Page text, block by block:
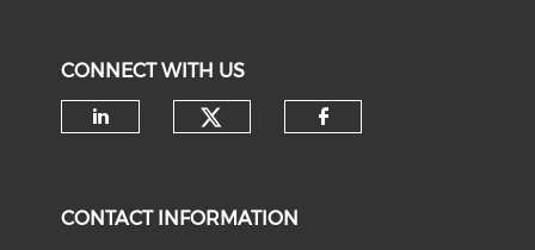
CONNECT WITH US
CONTACT INFORMATION